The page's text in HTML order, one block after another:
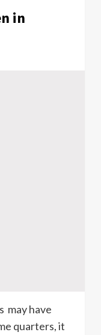
in
may have
quarters, it